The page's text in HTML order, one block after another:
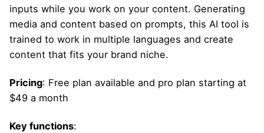
inputs while you work on your content. Generating
media and content based on prompts, this AI tool is
trained to work in multiple languages and create
content that fits your brand niche.
Pricing: Free plan available and pro plan starting at
$49 a month
Key functions: